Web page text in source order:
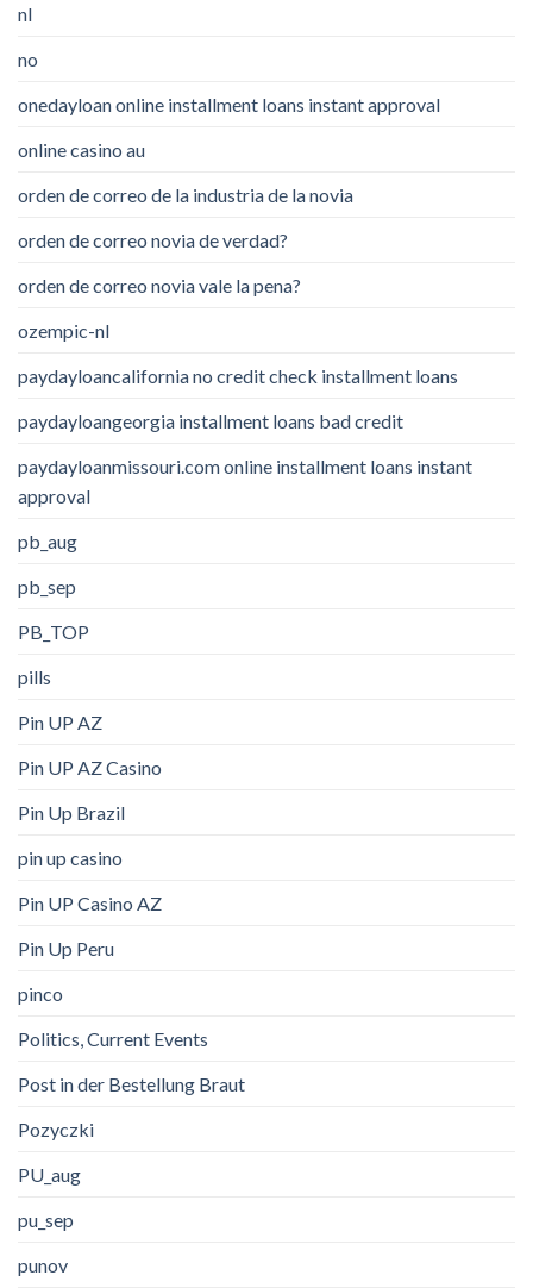
nl
no
onedayloan online installment loans instant approval
online casino au
orden de correo de la industria de la novia
orden de correo novia de verdad?
orden de correo novia vale la pena?
ozempic-nl
paydayloancalifornia no credit check installment loans
paydayloangeorgia installment loans bad credit
paydayloanmissouri.com online installment loans instant
approval
pb_aug
pb_sep
PB_TOP
pills
Pin UP AZ
Pin UP AZ Casino
Pin Up Brazil
pin up casino
Pin UP Casino AZ
Pin Up Peru
pinco
Politics, Current Events
Post in der Bestellung Braut
Pozyczki
PU_aug
pu_sep
punov